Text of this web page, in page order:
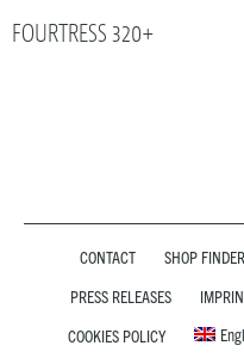
FOURTRESS 320+
CONTACT SHOP FINDER
PRESS RELEASES
COOKIES POLICY